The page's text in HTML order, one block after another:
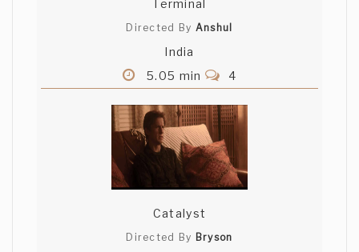
Terminal
Directed By Anshul
India
5.05 min
4
Catalyst
Directed By Bryson